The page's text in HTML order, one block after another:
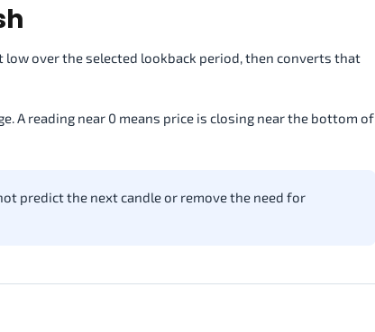
over the selected lookback period, then converts that
A reading near 0 means price is closing near the bottom of
predict the next candle or remove the need for